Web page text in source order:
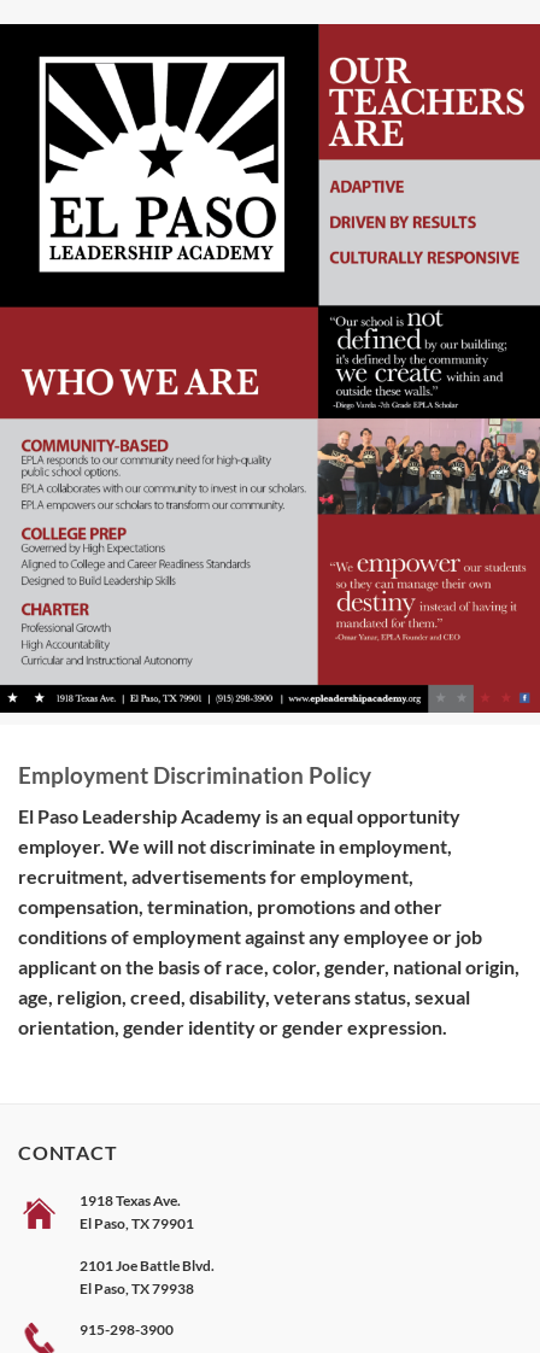
Employment Discrimination Policy
El Paso Leadership Academy is an equal opportunity
employer. We will not discriminate in employment,
recruitment, advertisements for employment,
compensation, termination, promotions and other
conditions of employment against any employee or job
applicant on the basis of race, color, gender, national origin,
age, religion, creed, disability, veterans status, sexual
orientation, gender identity or gender expression.
CONTACT
1918 Texas Ave.
El Paso, TX 79901
2101 Joe Battle Blvd.
El Paso, TX 79938
915-298-3900